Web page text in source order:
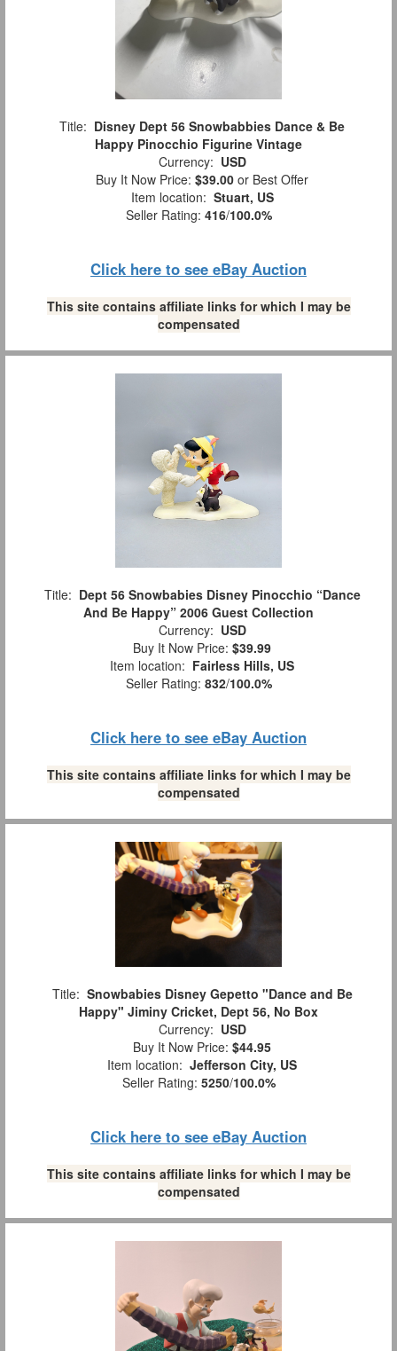
Title: Disney Dept 56 Snowbabbies Dance & Be
Happy Pinocchio Figurine Vintage
Currency: USD
Buy It Now Price: $39.00 or Best Offer
Item location: Stuart, US
Seller Rating: 416/100.0%
Click here to see eBay Auction
This site contains affiliate links for which I may be
compensated
Title: Dept 56 Snowbabies Disney Pinocchio “Dance
And Be Happy” 2006 Guest Collection
Currency: USD
Buy It Now Price: $39.99
Item location: Fairless Hills, US
Seller Rating: 832/100.0%
Click here to see eBay Auction
This site contains affiliate links for which I may be
compensated
Title: Snowbabies Disney Gepetto "Dance and Be
Happy" Jiminy Cricket, Dept 56, No Box
Currency: USD
Buy It Now Price: $44.95
Item location: Jefferson City, US
Seller Rating: 5250/100.0%
Click here to see eBay Auction
This site contains affiliate links for which I may be
compensated